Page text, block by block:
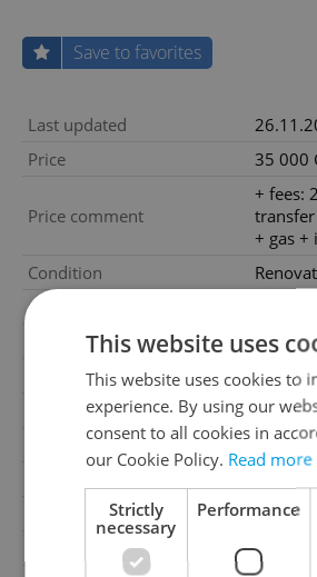
Save to favorites
Last updated
Price
35 000
Price comment
+ fees:
+ gas +
Condition
Construction type
Ownership
Furnished
Yes
1
Number of floors
6
Move-in date
No
This website uses
This website uses cookies to
experience. By using our
consent to all cookies in
our Cookie Policy. Read more
Strictly
necessary
Performance